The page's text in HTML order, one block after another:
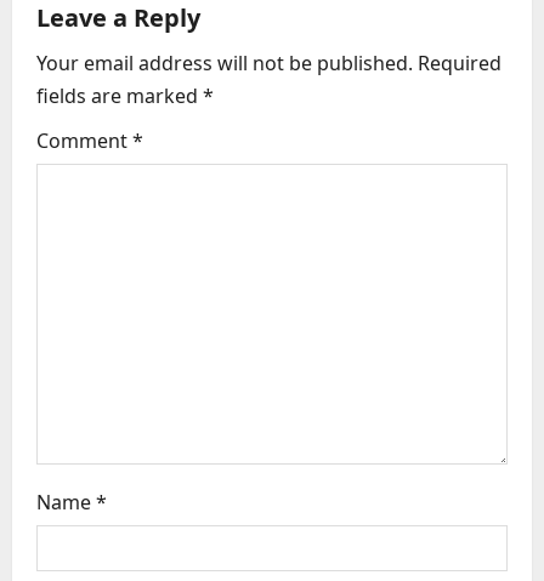
v
i
g
Leave a Reply
Your email address will not be published. Required
fields are marked *
Comment*
Name*